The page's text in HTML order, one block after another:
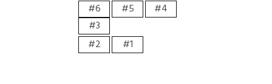
#6
#5
#4
#3
#2
#1